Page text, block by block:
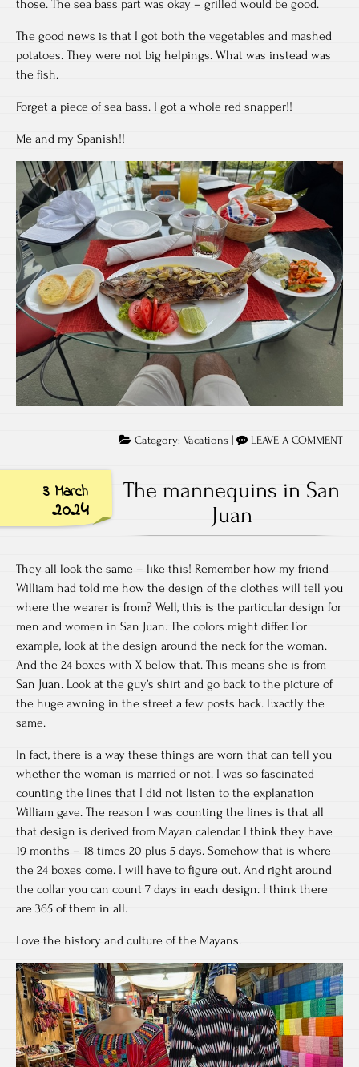
those. The sea bass part was okay – grilled would be good.
The good news is that I got both the vegetables and mashed
potatoes. They were not big helpings. What was instead was
the fish.
Forget a piece of sea bass. I got a whole red snapper!!
Me and my Spanish!!
Category: Vacations LEAVE A COMMENT
3 March
2024
The mannequins in San
Juan
They all look the same – like this! Remember how my friend
William had told me how the design of the clothes will tell you
where the wearer is from? Well, this is the particular design for
men and women in San Juan. The colors might differ. For
example, look at the design around the neck for the woman.
And the 24 boxes with X below that. This means she is from
San Juan. Look at the guy’s shirt and go back to the picture of
the huge awning in the street a few posts back. Exactly the
same.
In fact, there is a way these things are worn that can tell you
whether the woman is married or not. I was so fascinated
counting the lines that I did not listen to the explanation
William gave. The reason I was counting the lines is that all
that design is derived from Mayan calendar. I think they have
19 months – 18 times 20 plus 5 days. Somehow that is where
the 24 boxes come. I will have to figure out. And right around
the collar you can count 7 days in each design. I think there
are 365 of them in all.
Love the history and culture of the Mayans.